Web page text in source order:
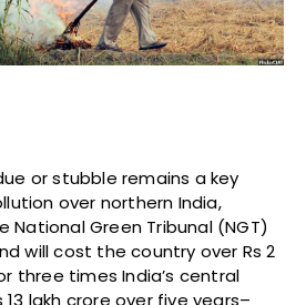
or stubble remains a key
over northern India,
Green Tribunal (NGT)
will cost the country over Rs 2
three times India’s central
lakh crore over five years–